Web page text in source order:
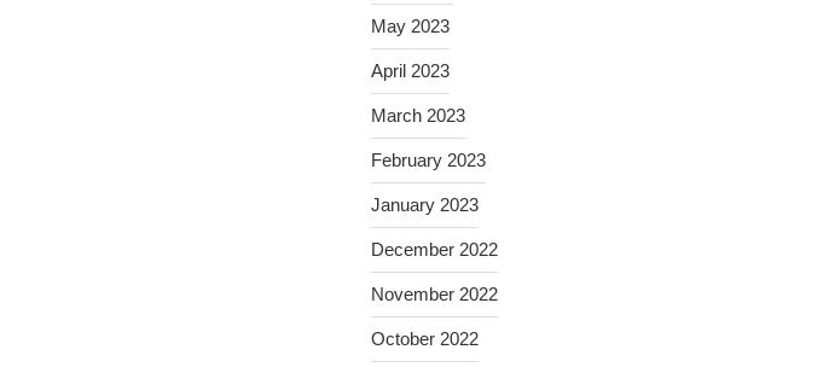
May 2023
April 2023
March 2023
February 2023
January 2023
December 2022
November 2022
October 2022